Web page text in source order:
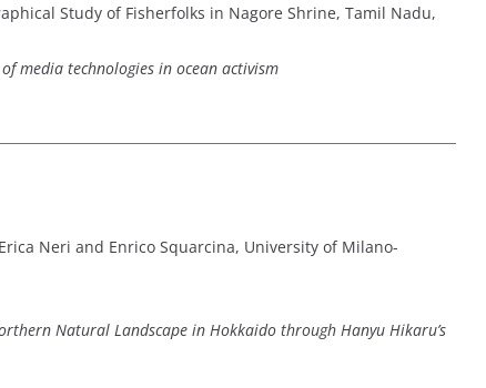
Study of Fisherfolks in Nagore Shrine, Tamil Nadu,
media technologies in ocean activism
Neri and Enrico Squarcina, University of Milano-
Natural Landscape in Hokkaido through Hanyu Hikaru’s